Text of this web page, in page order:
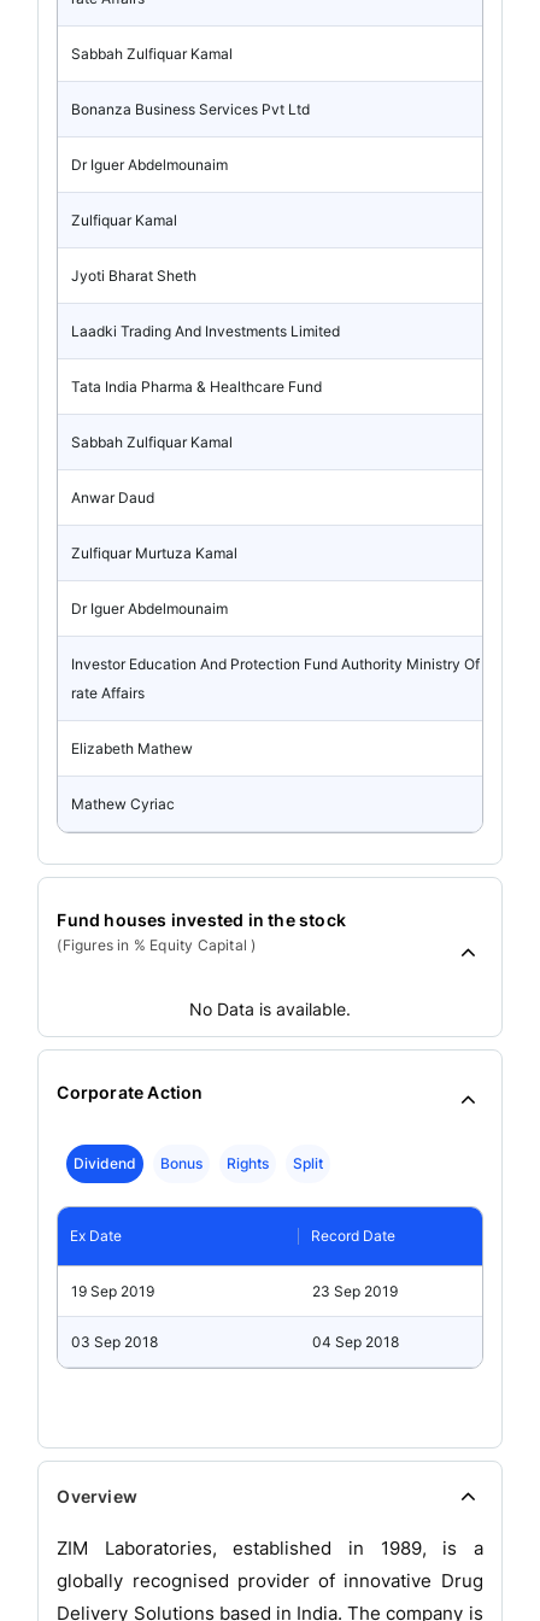
Sabbah Zulfiquar Kamal
Bonanza Business Services Pvt Ltd
Dr Iguer Abdelmounaim
Zulfiquar Kamal
Jyoti Bharat Sheth
Laadki Trading And Investments Limited
Tata India Pharma & Healthcare Fund
Sabbah Zulfiquar Kamal
Anwar Daud
Zulfiquar Murtuza Kamal
Dr Iguer Abdelmounaim
Investor Education And Protection Fund Authority Ministry Of Corpo
rate Affairs
Elizabeth Mathew
Mathew Cyriac
Fund houses invested in the stock
(Figures in % Equity Capital )
No Data is available.
Corporate Action
Dividend Bonus Rights Split
Ex Date Record Date
19 Sep 2019 23 Sep 2019
03 Sep 2018 04 Sep 2018
Overview
ZIM Laboratories, established in 1989, is a
globally recognised provider of innovative Drug
Delivery Solutions based in India. The company is